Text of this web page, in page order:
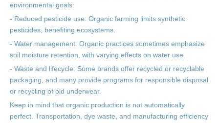
environmental goals:
- Reduced pesticide use: Organic farming limits synthetic
pesticides, benefiting ecosystems.
- Water management: Organic practices sometimes emphasize
soil moisture retention, with varying effects on water use.
- Waste and lifecycle: Some brands offer recycled or recyclable
packaging, and many provide programs for responsible disposal
or recycling of old underwear.
Keep in mind that organic production is not automatically
perfect. Transportation, dye waste, and manufacturing efficiency